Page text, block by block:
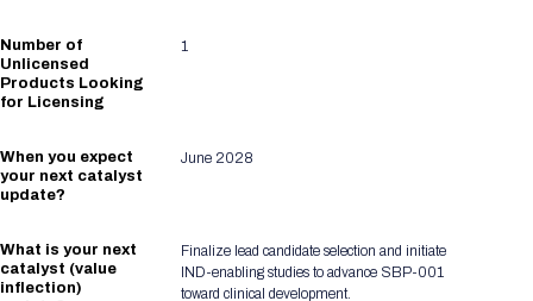
Number of
Unlicensed
Products Looking
for Licensing
1
When you expect
your next catalyst
update?
June 2028
What is your next
catalyst (value
inflection)
Finalize lead candidate selection and initiate
IND-enabling studies to advance SBP-001
toward clinical development.